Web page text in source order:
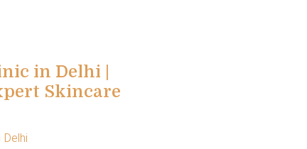
in Delhi |
Skincare